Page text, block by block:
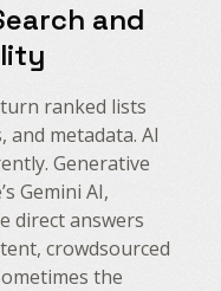
and
ranked lists
and metadata. AI
Generative
Gemini AI,
direct answers
crowdsourced
the